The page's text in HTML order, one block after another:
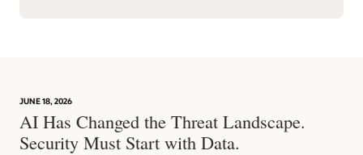
JUNE 18, 2026
AI Has Changed the Threat Landscape.
Security Must Start with Data.